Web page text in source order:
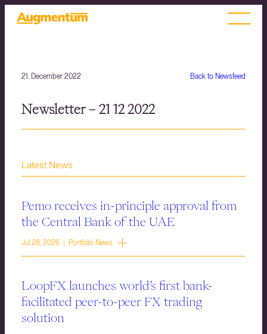
Back to Newsfeed
21. December 2022
Newsletter – 21 12 2022
Latest News
Pemo receives in-principle approval from
the Central Bank of the UAE
Jul 28, 2026 | Portfolio News
LoopFX launches world’s first bank-
facilitated peer-to-peer FX trading
solution